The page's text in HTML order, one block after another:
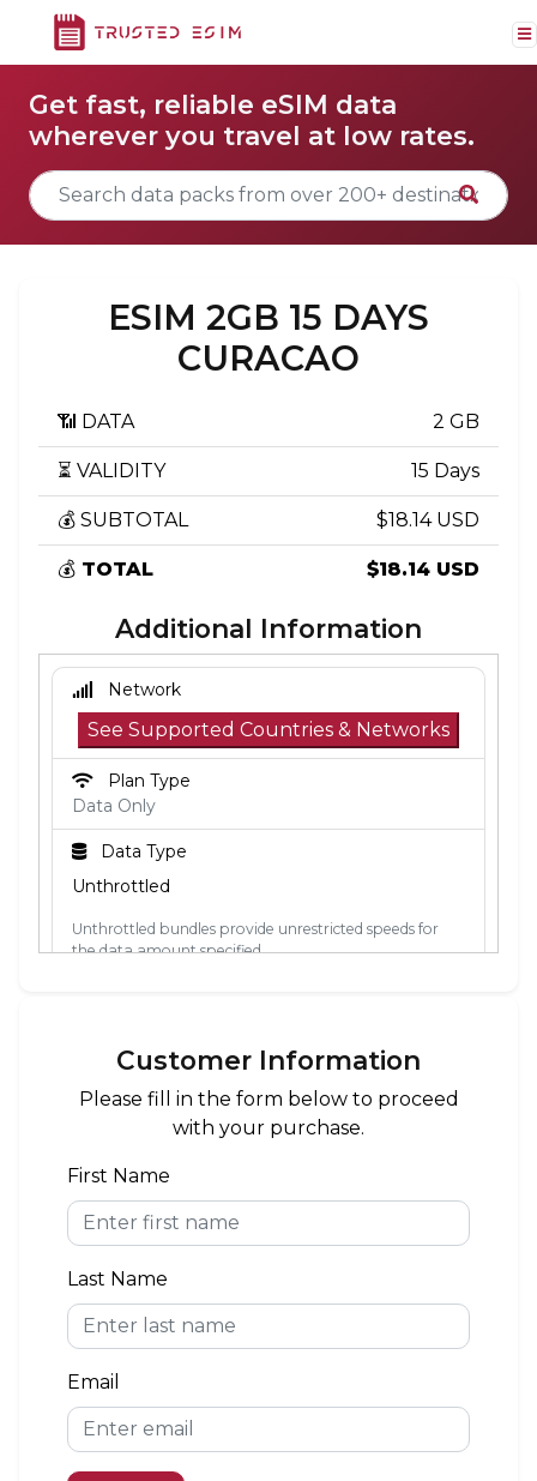
Get fast, reliable eSIM data
wherever you travel at low rates.
ESIM 2GB 15 DAYS
CURACAO
📶 DATA 2 GB
⏳ VALIDITY 15 Days
💰 SUBTOTAL $18.14 USD
💰 TOTAL $18.14 USD
Additional Information
Network
See Supported Countries & Networks
Plan Type
Data Only
Data Type
Unthrottled
Unthrottled bundles provide unrestricted speeds for
the data amount specified.
connects to a mobile network in its coverage
area. If you install the eSIM outside of the
coverage area, you can connect to a network
eKYC (Identity Verification)
Not Required
Top-up Option
Available
Customer Information
Please fill in the form below to proceed
with your purchase.
First Name
Last Name
Email